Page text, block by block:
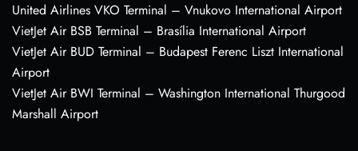
United Airlines VKO Terminal – Vnukovo International Airport
VietJet Air BSB Terminal – Brasília International Airport
VietJet Air BUD Terminal – Budapest Ferenc Liszt International
Airport
VietJet Air BWI Terminal – Washington International Thurgood
Marshall Airport